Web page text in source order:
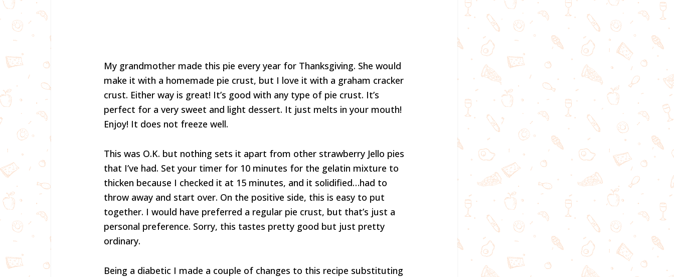
My grandmother made this pie every year for Thanksgiving. She would
make it with a homemade pie crust, but I love it with a graham cracker
crust. Either way is great! It’s good with any type of pie crust. It’s
perfect for a very sweet and light dessert. It just melts in your mouth!
Enjoy! It does not freeze well.
This was O.K. but nothing sets it apart from other strawberry Jello pies
that I’ve had. Set your timer for 10 minutes for the gelatin mixture to
thicken because I checked it at 15 minutes, and it solidified…had to
throw away and start over. On the positive side, this is easy to put
together. I would have preferred a regular pie crust, but that’s just a
personal preference. Sorry, this tastes pretty good but just pretty
ordinary.
Being a diabetic I made a couple of changes to this recipe substituting